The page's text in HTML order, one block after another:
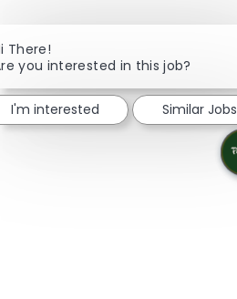
There!
you interested in this job?
I'm interested Similar Jobs